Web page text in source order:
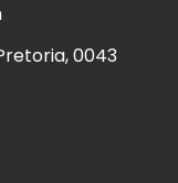
0043